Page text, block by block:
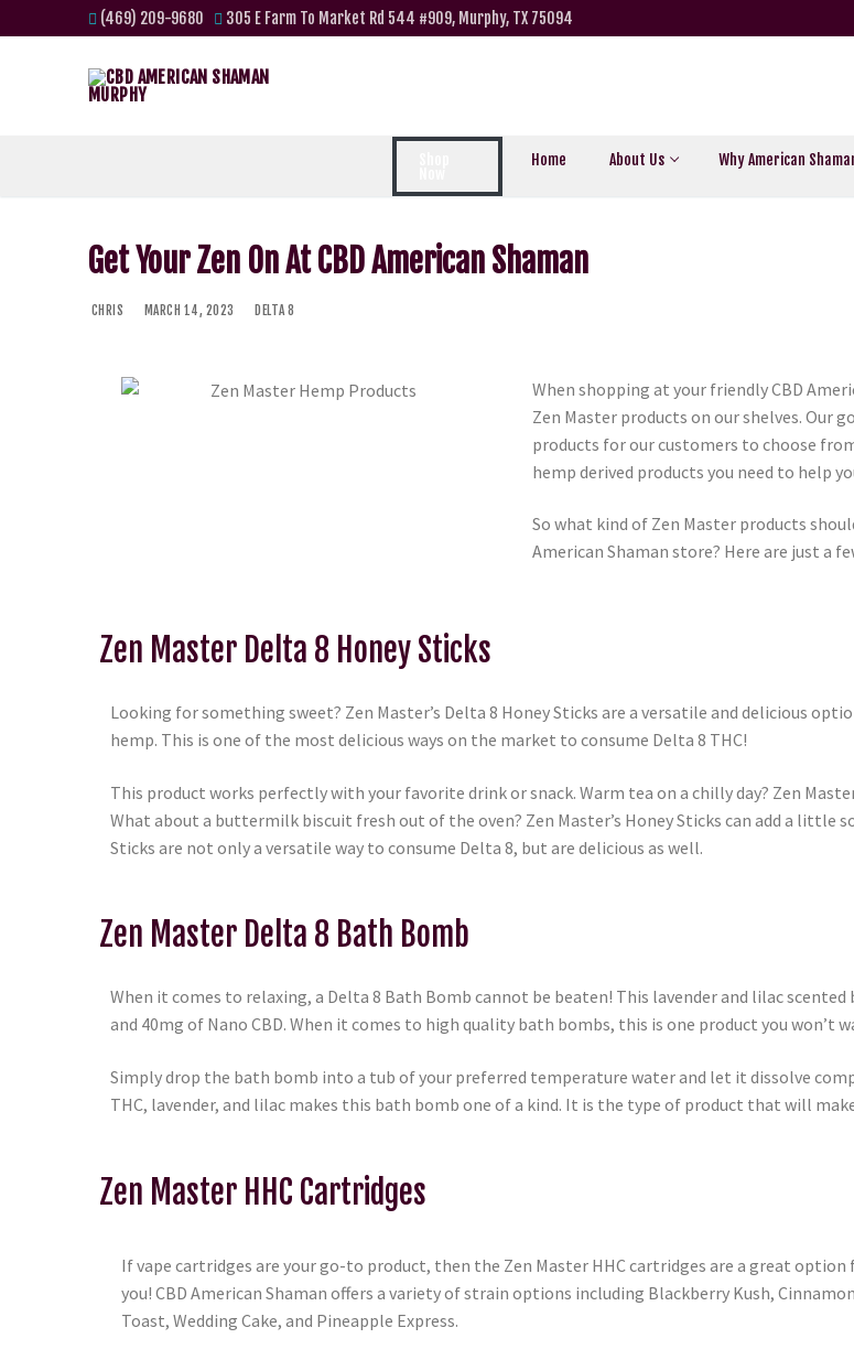
(469) 209-9680 305 E Farm To Market Rd 544 #909, Murphy, TX 75094
Home About Us Why American
Get Your Zen On At CBD American Shaman
CHRIS MARCH 14, 2023 DELTA 8
When shopping at your friendly CBD
Zen Master products on our shelves. Our
products for our customers to choose
hemp derived products you need to help
So what kind of Zen Master products
American Shaman store? Here are just a
Zen Master Delta 8 Honey Sticks
Looking for something sweet? Zen Master’s Delta 8 Honey Sticks are a versatile and delicious
hemp. This is one of the most delicious ways on the market to consume Delta 8 THC!
This product works perfectly with your favorite drink or snack. Warm tea on a chilly day? Zen
What about a buttermilk biscuit fresh out of the oven? Zen Master’s Honey Sticks can add a little
Sticks are not only a versatile way to consume Delta 8, but are delicious as well.
Zen Master Delta 8 Bath Bomb
When it comes to relaxing, a Delta 8 Bath Bomb cannot be beaten! This lavender and lilac
and 40mg of Nano CBD. When it comes to high quality bath bombs, this is one product you won’t
Simply drop the bath bomb into a tub of your preferred temperature water and let it dissolve
THC, lavender, and lilac makes this bath bomb one of a kind. It is the type of product that will
Zen Master HHC Cartridges
If vape cartridges are your go-to product, then the Zen Master HHC cartridges are a great option
you! CBD American Shaman offers a variety of strain options including Blackberry Kush, Cinnamon
Toast, Wedding Cake, and Pineapple Express.